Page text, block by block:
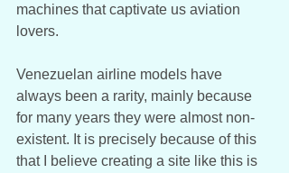
machines that captivate us aviation
lovers.
Venezuelan airline models have
always been a rarity, mainly because
for many years they were almost non-
existent. It is precisely because of this
that I believe creating a site like this is